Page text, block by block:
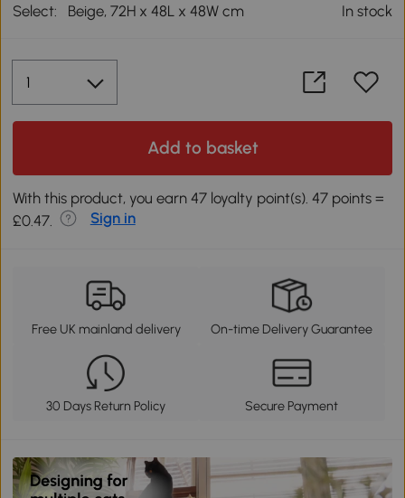
Select: Beige, 72H x 48L x 48W cm In stock
Add to basket
With this product, you earn 47 loyalty point(s). 47 points =
£0.47.
Sign in
Free UK mainland delivery On-time Delivery Guarantee
30 Days Return Policy Secure Payment